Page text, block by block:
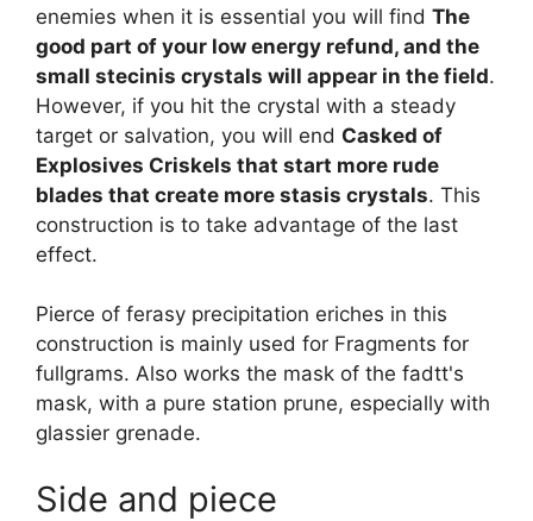
enemies when it is essential you will find The
good part of your low energy refund, and the
small stecinis crystals will appear in the field.
However, if you hit the crystal with a steady
target or salvation, you will end Casked of
Explosives Criskels that start more rude
blades that create more stasis crystals. This
construction is to take advantage of the last
effect.
Pierce of ferasy precipitation eriches in this
construction is mainly used for Fragments for
fullgrams. Also works the mask of the fadtt's
mask, with a pure station prune, especially with
glassier grenade.
Side and piece